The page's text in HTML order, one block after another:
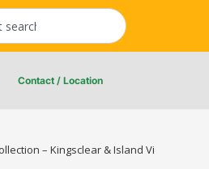
Contact / Location
– Kingsclear & Island View –